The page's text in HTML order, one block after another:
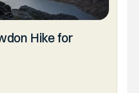
Hike for